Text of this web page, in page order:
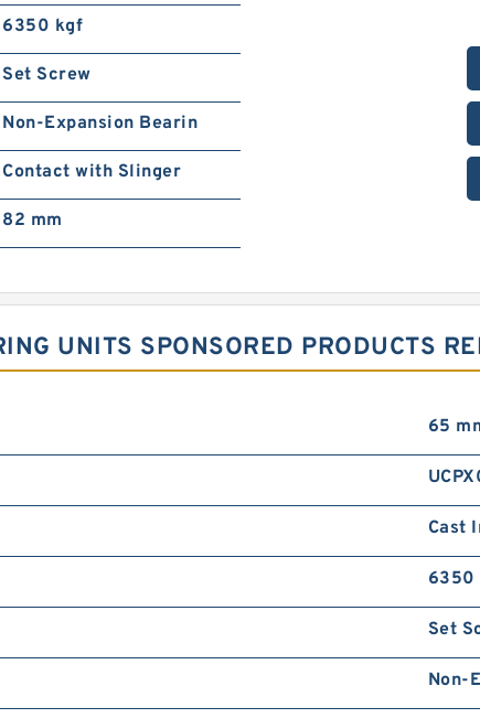
6350 kgf
Set Screw
Non-Expansion Bearin
Contact with Slinger
82 mm
UNITS SPONSORED PRODUCTS
65
Cast
6350
Set
Non-